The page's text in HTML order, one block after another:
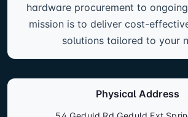
hardware procurement to
mission is to deliver cost-
solutions tailored to your
Physical Address